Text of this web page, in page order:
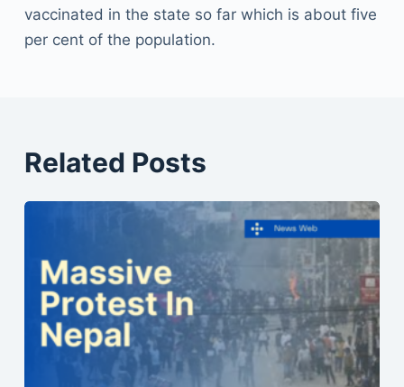
vaccinated in the state so far which is about five
per cent of the population.
Related Posts